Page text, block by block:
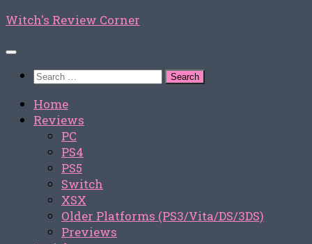
Skip
content
Witch's Review Corner
Search
Home
Reviews
PC
PS4
PS5
Switch
XSX
Older Platforms (PS3/Vita/DS/3DS)
Previews